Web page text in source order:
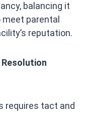
balancing it
parental
reputation.
requires tact and